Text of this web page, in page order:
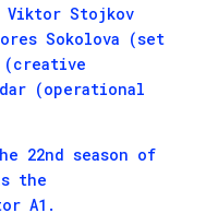
Viktor Stojkov
Sokolova (set
(operational
22nd season of
the
A1.